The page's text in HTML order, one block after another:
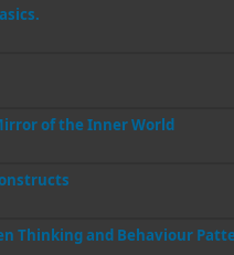
of the Inner World
Thinking and Behaviour